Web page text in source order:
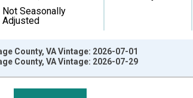
Not Seasonally
Adjusted
County, VA Vintage: 2026-07-01
County, VA Vintage: 2026-07-29